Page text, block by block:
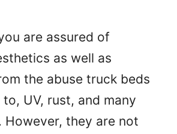
are assured of
as well as
the abuse truck beds
UV, rust, and many
However, they are not